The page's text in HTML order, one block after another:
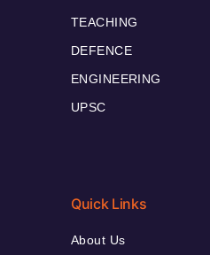
TEACHING
DEFENCE
ENGINEERING
UPSC
Quick Links
About Us